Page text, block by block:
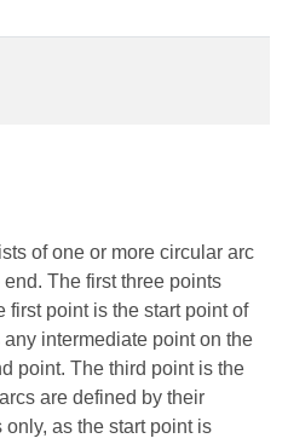
of one or more circular arc
The first three points
first point is the start point of
intermediate point on the
point. The third point is the
are defined by their
as the start point is